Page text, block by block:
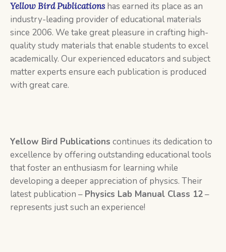
Yellow Bird Publications has earned its place as an
industry-leading provider of educational materials
since 2006. We take great pleasure in crafting high-
quality study materials that enable students to excel
academically. Our experienced educators and subject
matter experts ensure each publication is produced
with great care.
Yellow Bird Publications continues its dedication to
excellence by offering outstanding educational tools
that foster an enthusiasm for learning while
developing a deeper appreciation of physics. Their
latest publication – Physics Lab Manual Class 12–
represents just such an experience!